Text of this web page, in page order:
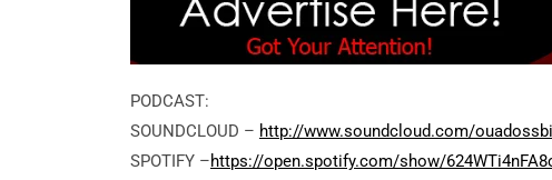
PODCAST:
SOUNDCLOUD – http://www.soundcloud.com/
SPOTIFY –https://open.spotify.com/show/